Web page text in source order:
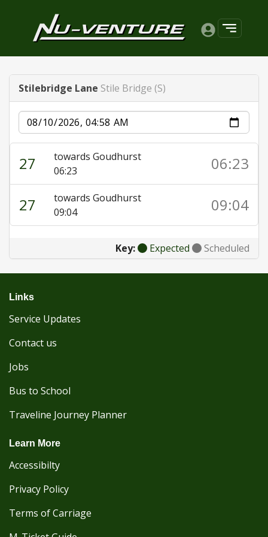
Stilebridge Lane Stile Bridge (S)
Date
27
towards Goudhurst
06:23
06:23
27
towards Goudhurst
09:04
09:04
Key: Expected Scheduled
Links
Service Updates
Contact us
Jobs
Bus to School
Traveline Journey Planner
Learn More
Accessibilty
Privacy Policy
Terms of Carriage